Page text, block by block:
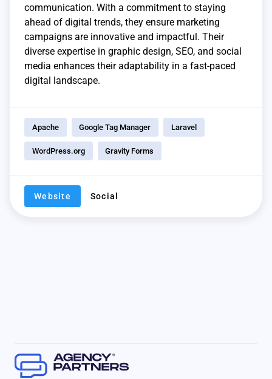
communication. With a commitment to staying
ahead of digital trends, they ensure marketing
campaigns are innovative and impactful. Their
diverse expertise in graphic design, SEO, and social
media enhances their adaptability in a fast-paced
digital landscape.
Apache Google Tag Manager Laravel
WordPress.org Gravity Forms
Website Social